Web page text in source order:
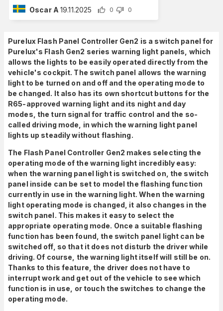
Oscar A 19.11.2025 0 0
Purelux Flash Panel Controller Gen2 is a switch panel for
Purelux's Flash Gen2 series warning light panels, which
allows the lights to be easily operated directly from the
vehicle's cockpit. The switch panel allows the warning
light to be turned on and off and the operating mode to
be changed. It also has its own shortcut buttons for the
R65-approved warning light and its night and day
modes, the turn signal for traffic control and the so-
called driving mode, in which the warning light panel
lights up steadily without flashing.
The Flash Panel Controller Gen2 makes selecting the
operating mode of the warning light incredibly easy:
when the warning panel light is switched on, the switch
panel inside can be set to model the flashing function
currently in use in the warning light. When the warning
light operating mode is changed, it also changes in the
switch panel. This makes it easy to select the
appropriate operating mode. Once a suitable flashing
function has been found, the switch panel light can be
switched off, so that it does not disturb the driver while
driving. Of course, the warning light itself will still be on.
Thanks to this feature, the driver does not have to
interrupt work and get out of the vehicle to see which
function is in use, or touch the switches to change the
operating mode.